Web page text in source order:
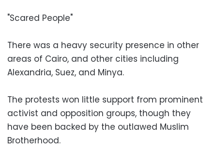
"Scared People"
There was a heavy security presence in other
areas of Cairo, and other cities including
Alexandria, Suez, and Minya.
The protests won little support from prominent
activist and opposition groups, though they
have been backed by the outlawed Muslim
Brotherhood.